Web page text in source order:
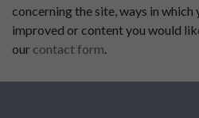
concerning the site, ways in
improved or content you would
our contact form.
This website has been